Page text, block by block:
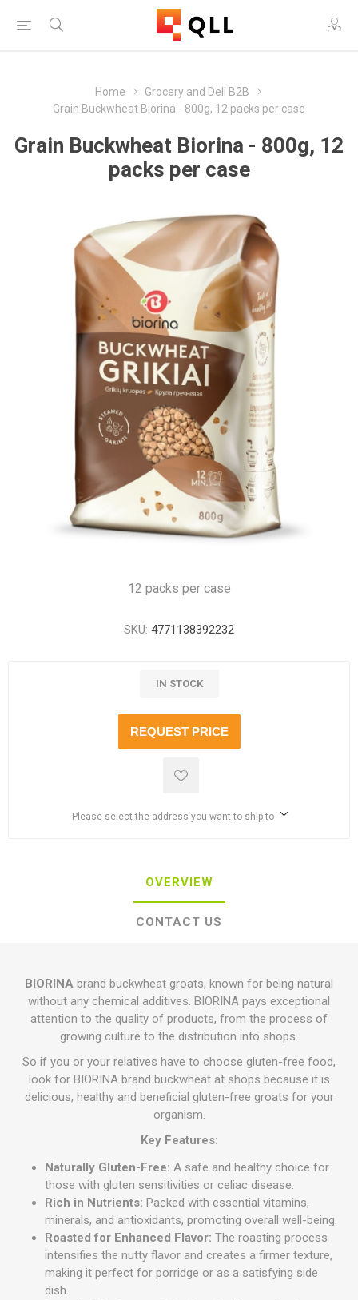
Home
Grocery and Deli B2B
Grain Buckwheat Biorina - 800g, 12 packs per case
Grain Buckwheat Biorina - 800g, 12
packs per case
12 packs per case
SKU: 4771138392232
IN STOCK
REQUEST PRICE
Please select the address you want to ship to
OVERVIEW
CONTACT US
BIORINA brand buckwheat groats, known for being natural
without any chemical additives. BIORINA pays exceptional
attention to the quality of products, from the process of
growing culture to the distribution into shops.
So if you or your relatives have to choose gluten-free food,
look for BIORINA brand buckwheat at shops because it is
delicious, healthy and beneficial gluten-free groats for your
organism.
Key Features:
Naturally Gluten-Free: A safe and healthy choice for
those with gluten sensitivities or celiac disease.
Rich in Nutrients: Packed with essential vitamins,
minerals, and antioxidants, promoting overall well-being.
Roasted for Enhanced Flavor: The roasting process
intensifies the nutty flavor and creates a firmer texture,
making it perfect for porridge or as a satisfying side
dish.